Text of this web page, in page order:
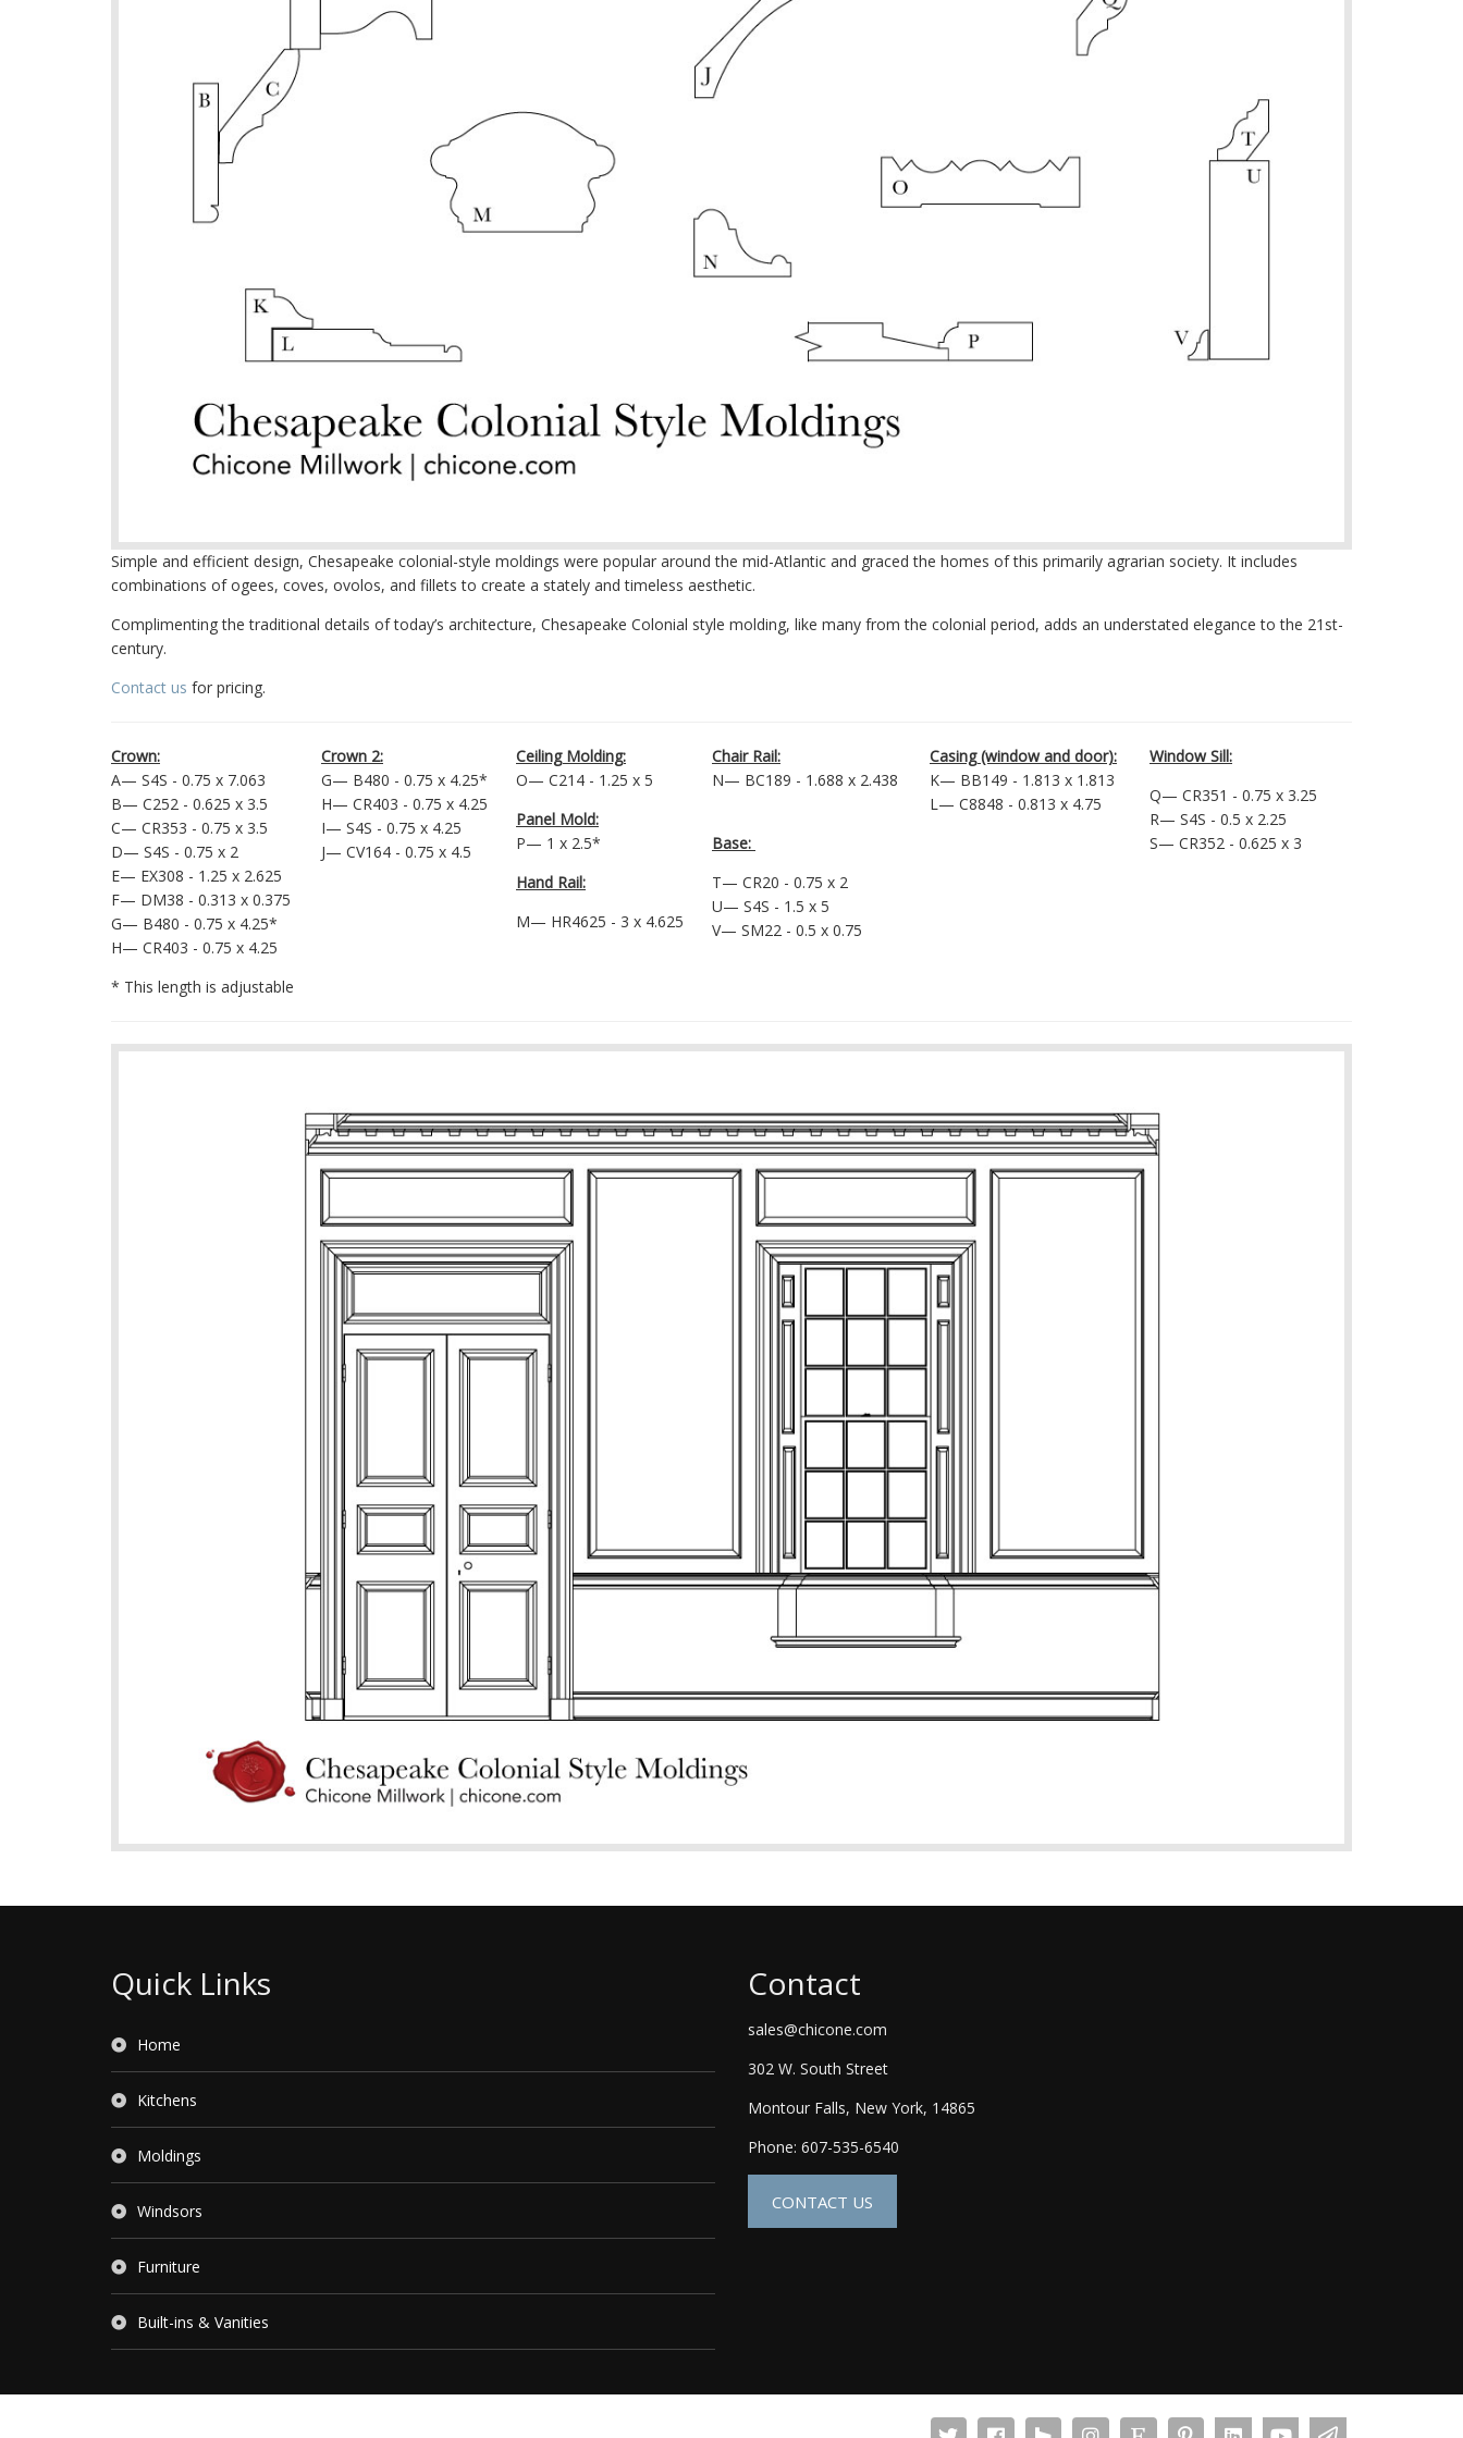
Simple and efficient design, Chesapeake colonial-style moldings were popular around the mid-Atlantic and graced the homes of this primarily agrarian society. It includes
combinations of ogees, coves, ovolos, and fillets to create a stately and timeless aesthetic.
Complimenting the traditional details of today’s architecture, Chesapeake Colonial style molding, like many from the colonial period, adds an understated elegance to the 21st-
century.
Contact us for pricing.
Crown:
A— S4S - 0.75 x 7.063
B— C252 - 0.625 x 3.5
C— CR353 - 0.75 x 3.5
D— S4S - 0.75 x 2
E— EX308 - 1.25 x 2.625
F— DM38 - 0.313 x 0.375
G— B480 - 0.75 x 4.25*
H— CR403 - 0.75 x 4.25
Crown 2:
G— B480 - 0.75 x 4.25*
H— CR403 - 0.75 x 4.25
I— S4S - 0.75 x 4.25
J— CV164 - 0.75 x 4.5
Ceiling Molding:
O— C214 - 1.25 x 5
Panel Mold:
P— 1 x 2.5*
Hand Rail:
M— HR4625 - 3 x 4.625
Chair Rail:
N— BC189 - 1.688 x 2.438
Base:
T— CR20 - 0.75 x 2
U— S4S - 1.5 x 5
V— SM22 - 0.5 x 0.75
Casing (window and door):
K— BB149 - 1.813 x 1.813
L— C8848 - 0.813 x 4.75
Window Sill:
Q— CR351 - 0.75 x 3.25
R— S4S - 0.5 x 2.25
S— CR352 - 0.625 x 3
* This length is adjustable
Quick Links
Home
Kitchens
Moldings
Windsors
Furniture
Built-ins & Vanities
Contact
sales@chicone.com
302 W. South Street
Montour Falls, New York, 14865
Phone: 607-535-6540
CONTACT US